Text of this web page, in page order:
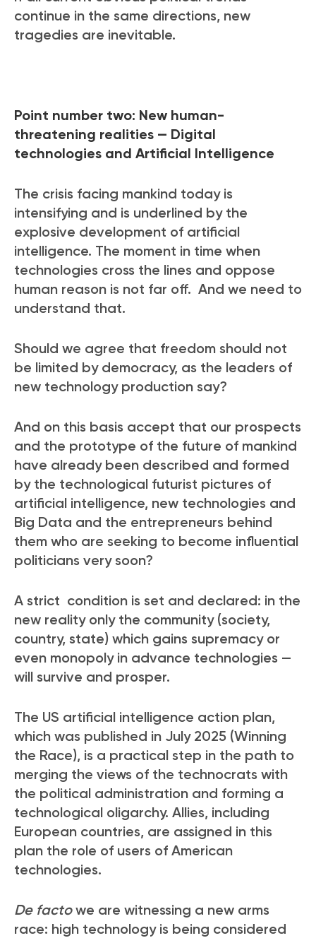
continue in the same directions, new
tragedies are inevitable.
Point number two: New human-
threatening realities — Digital
technologies and Artificial Intelligence
The crisis facing mankind today is
intensifying and is underlined by the
explosive development of artificial
intelligence. The moment in time when
technologies cross the lines and oppose
human reason is not far off. And we need to
understand that.
Should we agree that freedom should not
be limited by democracy, as the leaders of
new technology production say?
And on this basis accept that our prospects
and the prototype of the future of mankind
have already been described and formed
by the technological futurist pictures of
artificial intelligence, new technologies and
Big Data and the entrepreneurs behind
them who are seeking to become influential
politicians very soon?
A strict condition is set and declared: in the
new reality only the community (society,
country, state) which gains supremacy or
even monopoly in advance technologies —
will survive and prosper.
The US artificial intelligence action plan,
which was published in July 2025 (Winning
the Race), is a practical step in the path to
merging the views of the technocrats with
the political administration and forming a
technological oligarchy. Allies, including
European countries, are assigned in this
plan the role of users of American
technologies.
De factowe are witnessing a new arms
race: high technology is being considered